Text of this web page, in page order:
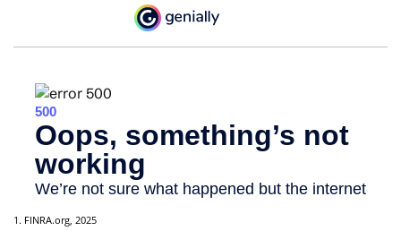
1. FINRA.org, 2025